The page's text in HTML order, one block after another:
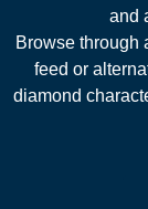
and
Browse through
feed or
diamond